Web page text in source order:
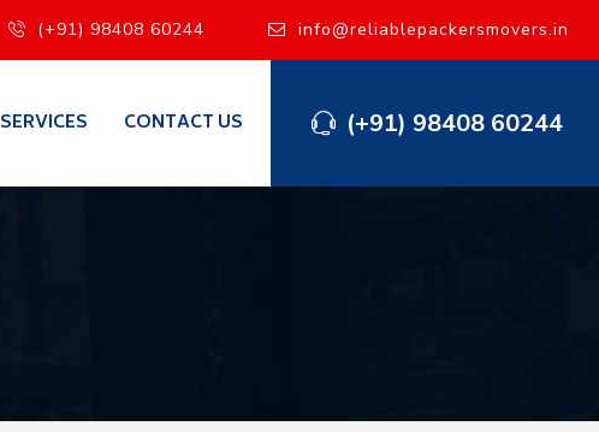
(+91) 98408 60244 info@reliablepackersmovers.in
(+91) 98408 60244
SERVICES CONTACT US